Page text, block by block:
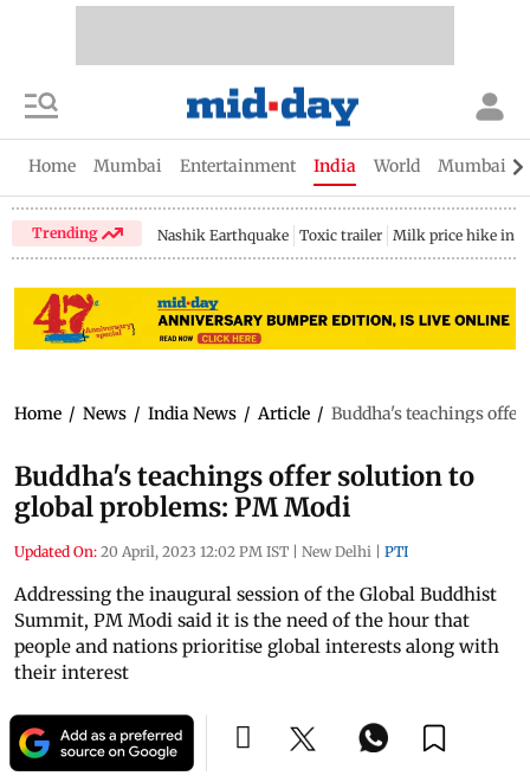
Home Mumbai Entertainment India World Mumbai
Trending Nashik Earthquake Toxic trailer Milk price hike in
Home / News / India News / Article / Buddha's teachings
Buddha's teachings offer solution to
global problems: PM Modi
Updated On: 20 April, 2023 12:02 PM IST | New Delhi | PTI
Addressing the inaugural session of the Global Buddhist
Summit, PM Modi said it is the need of the hour that
people and nations prioritise global interests along with
their interest